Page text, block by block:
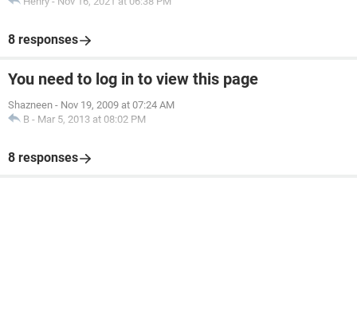
8 responses
You need to log in to view this page
Shazneen - Nov 19, 2009 at 07:24 AM
B - Mar 5, 2013 at 08:02 PM
8 responses